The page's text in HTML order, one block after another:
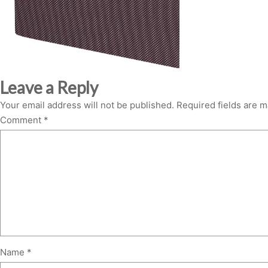
Leave a Reply
Your email address will not be published. Required fields are
Comment *
Name *